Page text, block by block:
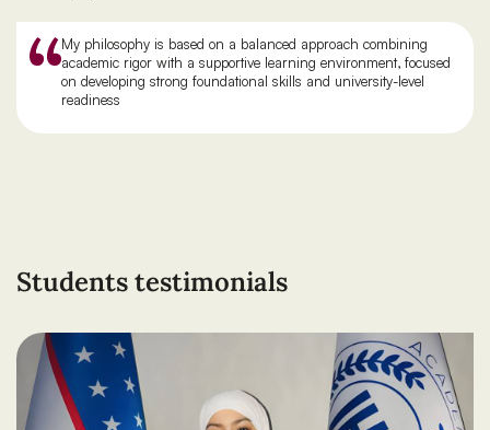
My philosophy is based on a balanced approach combining
academic rigor with a supportive learning environment, focused
on developing strong foundational skills and university-level
readiness
Students testimonials